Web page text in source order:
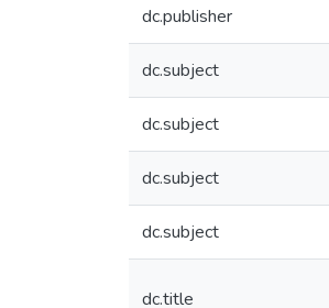
dc.publisher
dc.subject
dc.subject
dc.subject
dc.subject
dc.title